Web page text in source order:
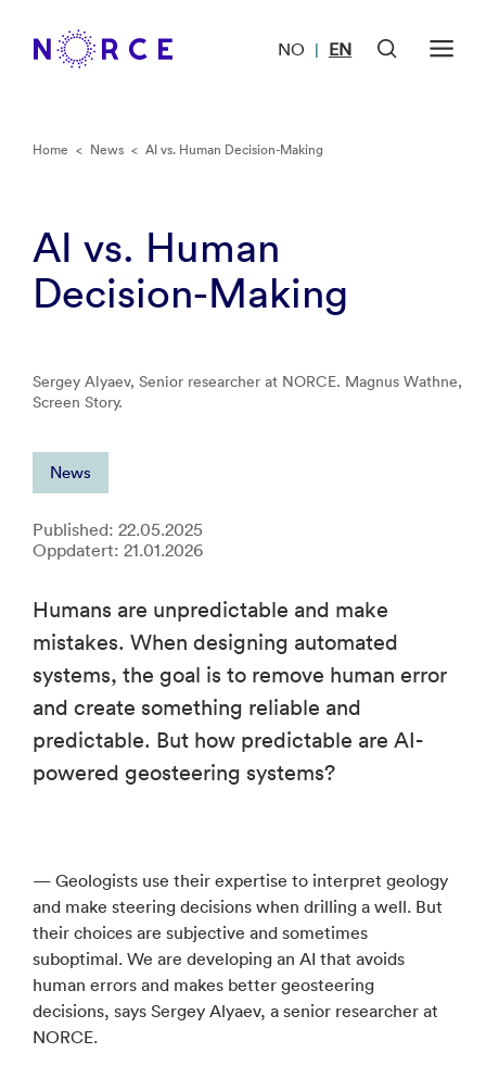
NO | EN
Home < News < AI vs. Human Decision-Making
AI vs. Human
Decision-Making
Sergey Alyaev, Senior researcher at NORCE. Magnus Wathne,
Screen Story.
News
Published: 22.05.2025
Oppdatert: 21.01.2026
Humans are unpredictable and make
mistakes. When designing automated
systems, the goal is to remove human error
and create something reliable and
predictable. But how predictable are AI-
powered geosteering systems?
— Geologists use their expertise to interpret geology
and make steering decisions when drilling a well. But
their choices are subjective and sometimes
suboptimal. We are developing an AI that avoids
human errors and makes better geosteering
decisions, says Sergey Alyaev, a senior researcher at
NORCE.